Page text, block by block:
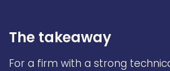
The takeaway
For a firm with a strong